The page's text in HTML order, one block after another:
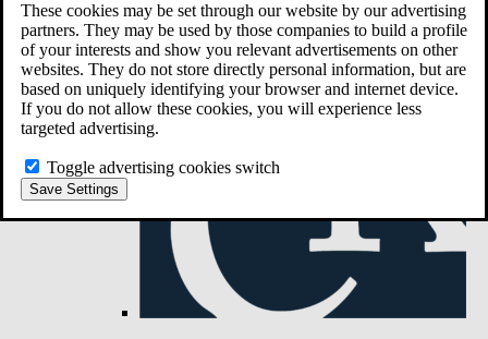
These cookies may be set through our website by our advertising
partners. They may be used by those companies to build a profile
of your interests and show you relevant advertisements on other
websites. They do not store directly personal information, but are
based on uniquely identifying your browser and internet device.
If you do not allow these cookies, you will experience less
targeted advertising.
Toggle advertising cookies switch
Save Settings